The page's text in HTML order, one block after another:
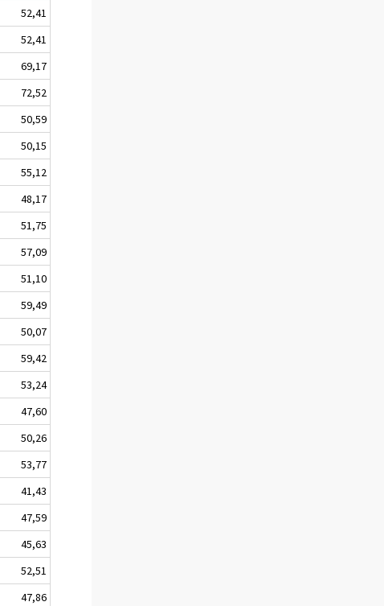
52,41
52,41
69,17
72,52
50,59
50,15
55,12
48,17
51,75
57,09
51,10
59,49
50,07
59,42
53,24
47,60
50,26
53,77
41,43
47,59
45,63
52,51
47,86